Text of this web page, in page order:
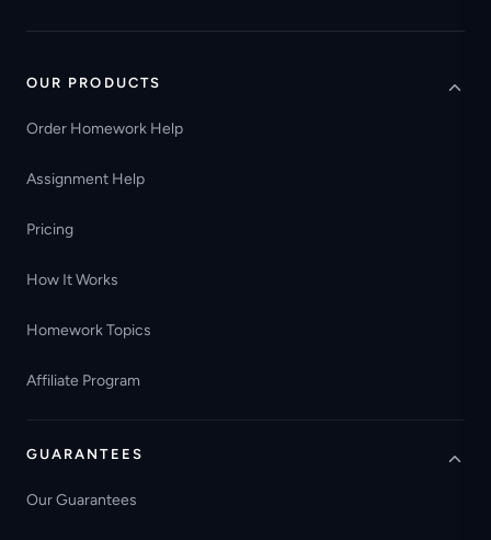
OUR PRODUCTS
Order Homework Help
Assignment Help
Pricing
How It Works
Homework Topics
Affiliate Program
GUARANTEES
Our Guarantees